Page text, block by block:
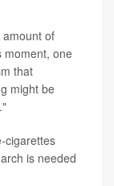
of
moment, one
that
might be
cigarettes
is needed